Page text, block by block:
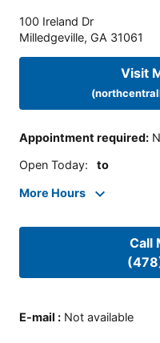
100 Ireland Dr
Milledgeville, GA 31061
Visit
Appointment required:
Open Today: to
More Hours
Call
E-mail : Not available